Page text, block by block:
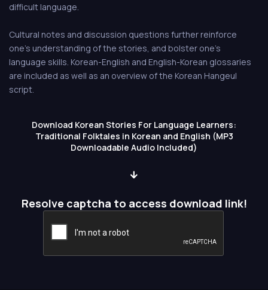
difficult language.
Cultural notes and discussion questions further reinforce
one's understanding of the stories, and bolster one's
language skills. Korean-English and English-Korean glossaries
are included as well as an overview of the Korean Hangeul
script.
Download Korean Stories For Language Learners:
Traditional Folktales in Korean and English (MP3
Downloadable Audio Included)
Resolve captcha to access download link!